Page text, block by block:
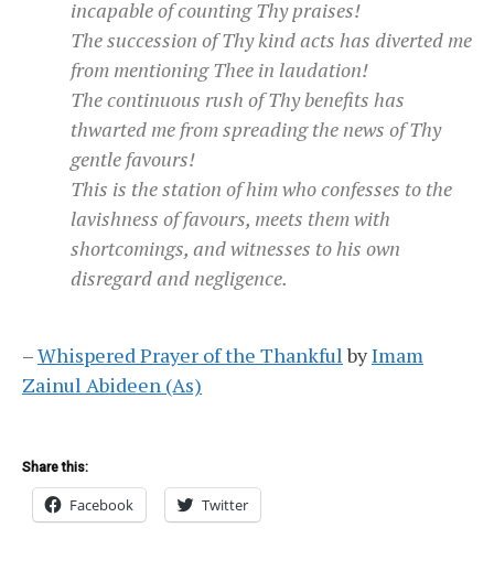
incapable of counting Thy praises!
The succession of Thy kind acts has diverted me
from mentioning Thee in laudation!
The continuous rush of Thy benefits has
thwarted me from spreading the news of Thy
gentle favours!
This is the station of him who confesses to the
lavishness of favours, meets them with
shortcomings, and witnesses to his own
disregard and negligence.
–Whispered Prayer of the ThankfulbyImam
Zainul Abideen (As)
Share this:
Facebook Twitter